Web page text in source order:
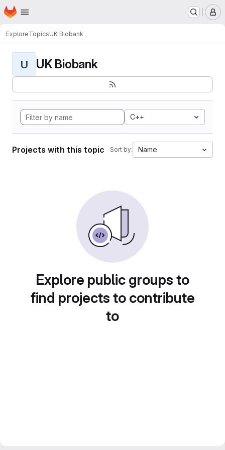
Skip to main content
Homepage
ExploreTopicsUK Biobank
U UK Biobank
C++
Projects with this topic Sort by: Name
Explore public groups to
find projects to contribute
to